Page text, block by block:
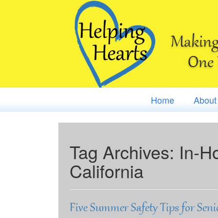
Home
Tag Archives: In-
California
Five Summer Safety Tips for